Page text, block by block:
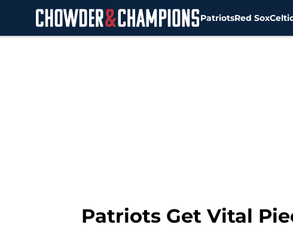
PatriotsRed Sox
Patriots Get Vital